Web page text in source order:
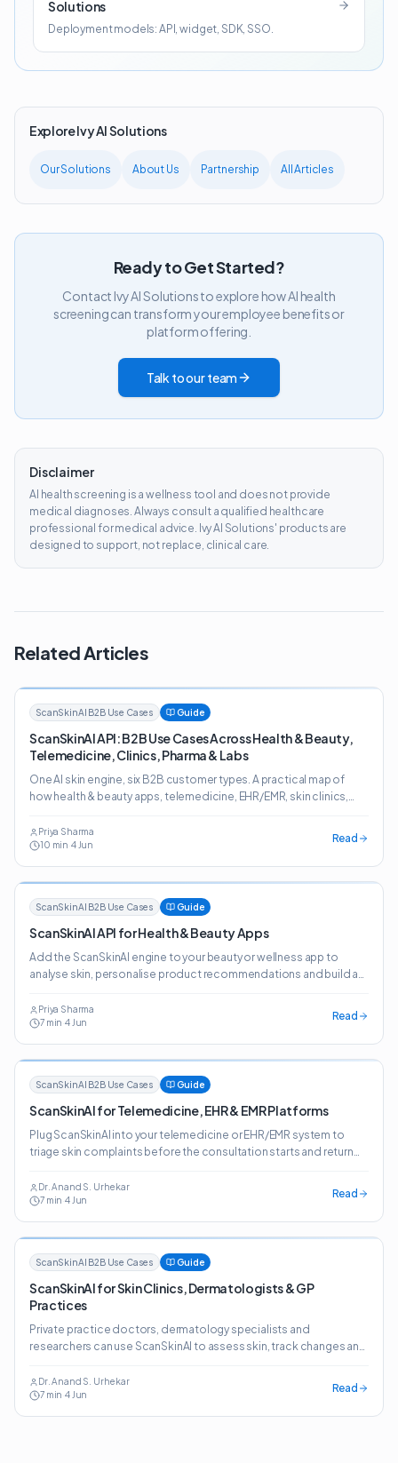
Solutions
Deployment models: API, widget, SDK, SSO.
Explore Ivy AI Solutions
Our Solutions About Us Partnership All Articles
Ready to Get Started?
Contact Ivy AI Solutions to explore how AI health
screening can transform your employee benefits or
platform offering.
Talk to our team
Disclaimer
AI health screening is a wellness tool and does not provide
medical diagnoses. Always consult a qualified healthcare
professional for medical advice. Ivy AI Solutions' products are
designed to support, not replace, clinical care.
Related Articles
ScanSkinAI B2B Use Cases Guide
ScanSkinAI API: B2B Use Cases Across Health & Beauty,
Telemedicine, Clinics, Pharma & Labs
One AI skin engine, six B2B customer types. A practical map of
how health & beauty apps, telemedicine, EHR/EMR, skin clinics,
Priya Sharma
10 min 4 Jun Read
ScanSkinAI B2B Use Cases Guide
ScanSkinAI API for Health & Beauty Apps
Add the ScanSkinAI engine to your beauty or wellness app to
analyse skin, personalise product recommendations and build a
Priya Sharma
7min ·4 Jun Read
ScanSkinAI B2B Use Cases Guide
ScanSkinAI for Telemedicine, EHR & EMR Platforms
Plug ScanSkinAI into your telemedicine or EHR/EMR system to
triage skin complaints before the consultation starts and return
Dr. Anand S. Urhekar
7min ·4 Jun Read
ScanSkinAI B2B Use Cases Guide
ScanSkinAI for Skin Clinics, Dermatologists & GP
Practices
Private practice doctors, dermatology specialists and
researchers can use ScanSkinAI to assess skin, track changes and
patient conversion.
Dr. Anand S. Urhekar
7min ·4 Jun Read